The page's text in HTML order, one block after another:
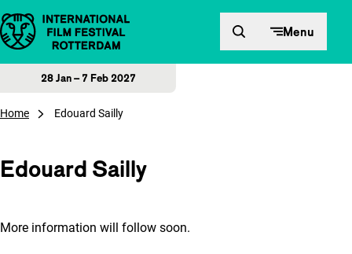
Skip to content Menu
28 Jan – 7 Feb 2027
Home Edouard Sailly
Edouard Sailly
More information will follow soon.